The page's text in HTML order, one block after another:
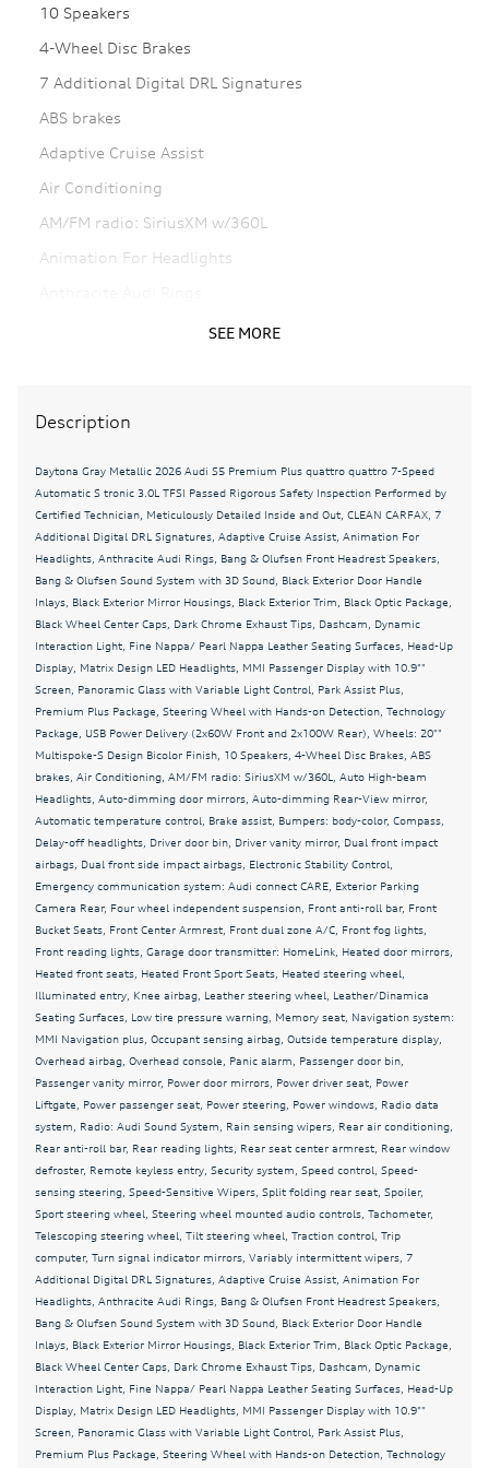
10 Speakers
4-Wheel Disc Brakes
7 Additional Digital DRL Signatures
ABS brakes
Adaptive Cruise Assist
Air Conditioning
AM/FM radio: SiriusXM w/360L
Animation For Headlights
Auto High-beam Headlights
Automatic temperature control
Bang & Olufsen Front Headrest Speakers
Bang & Olufsen Sound System with 3D Sound
Black Exterior Door Handle Inlays
Black Exterior Trim
Black Wheel Center Caps
Brake assist
Bumpers: body-color
Dark Chrome Exhaust Tips
Dashcam
Delay-off headlights
Driver door bin
Dual front impact airbags
Dual front side impact airbags
Dynamic Interaction Light
Electronic Stability Control
CARE
Exterior Parking Camera Rear
Four wheel independent suspension
Front anti-roll bar
Front Bucket Seats
Front Center Armrest
Front fog lights
Garage door transmitter: HomeLink
Head-Up Display
SEE MORE
Description
Daytona Gray Metallic 2026 Audi S5 Premium Plus quattro quattro 7-Speed
Automatic S tronic 3.0L TFSI Passed Rigorous Safety Inspection Performed by
Certified Technician, Meticulously Detailed Inside and Out, CLEAN CARFAX, 7
Additional Digital DRL Signatures, Adaptive Cruise Assist, Animation For
Headlights, Anthracite Audi Rings, Bang & Olufsen Front Headrest Speakers,
Bang & Olufsen Sound System with 3D Sound, Black Exterior Door Handle
Inlays, Black Exterior Mirror Housings, Black Exterior Trim, Black Optic Package,
Black Wheel Center Caps, Dark Chrome Exhaust Tips, Dashcam, Dynamic
Interaction Light, Fine Nappa/ Pearl Nappa Leather Seating Surfaces, Head-Up
Display, Matrix Design LED Headlights, MMI Passenger Display with 10.9""
Screen, Panoramic Glass with Variable Light Control, Park Assist Plus,
Premium Plus Package, Steering Wheel with Hands-on Detection, Technology
Package, USB Power Delivery (2x60W Front and 2x100W Rear), Wheels: 20""
Multispoke-S Design Bicolor Finish, 10 Speakers, 4-Wheel Disc Brakes, ABS
brakes, Air Conditioning, AM/FM radio: SiriusXM w/360L, Auto High-beam
Headlights, Auto-dimming door mirrors, Auto-dimming Rear-View mirror,
Automatic temperature control, Brake assist, Bumpers: body-color, Compass,
Delay-off headlights, Driver door bin, Driver vanity mirror, Dual front impact
airbags, Dual front side impact airbags, Electronic Stability Control,
Emergency communication system: Audi connect CARE, Exterior Parking
Camera Rear, Four wheel independent suspension, Front anti-roll bar, Front
Bucket Seats, Front Center Armrest, Front dual zone A/C, Front fog lights,
Front reading lights, Garage door transmitter: HomeLink, Heated door mirrors,
Heated front seats, Heated Front Sport Seats, Heated steering wheel,
Illuminated entry, Knee airbag, Leather steering wheel, Leather/Dinamica
Seating Surfaces, Low tire pressure warning, Memory seat, Navigation system:
MMI Navigation plus, Occupant sensing airbag, Outside temperature display,
Overhead airbag, Overhead console, Panic alarm, Passenger door bin,
Passenger vanity mirror, Power door mirrors, Power driver seat, Power
Liftgate, Power passenger seat, Power steering, Power windows, Radio data
system, Radio: Audi Sound System, Rain sensing wipers, Rear air conditioning,
Rear anti-roll bar, Rear reading lights, Rear seat center armrest, Rear window
defroster, Remote keyless entry, Security system, Speed control, Speed-
sensing steering, Speed-Sensitive Wipers, Split folding rear seat, Spoiler,
Sport steering wheel, Steering wheel mounted audio controls, Tachometer,
Telescoping steering wheel, Tilt steering wheel, Traction control, Trip
computer, Turn signal indicator mirrors, Variably intermittent wipers, 7
Additional Digital DRL Signatures, Adaptive Cruise Assist, Animation For
Headlights, Anthracite Audi Rings, Bang & Olufsen Front Headrest Speakers,
Bang & Olufsen Sound System with 3D Sound, Black Exterior Door Handle
Inlays, Black Exterior Mirror Housings, Black Exterior Trim, Black Optic Package,
Black Wheel Center Caps, Dark Chrome Exhaust Tips, Dashcam, Dynamic
Interaction Light, Fine Nappa/ Pearl Nappa Leather Seating Surfaces, Head-Up
Display, Matrix Design LED Headlights, MMI Passenger Display with 10.9""
Screen, Panoramic Glass with Variable Light Control, Park Assist Plus,
Premium Plus Package, Steering Wheel with Hands-on Detection, Technology